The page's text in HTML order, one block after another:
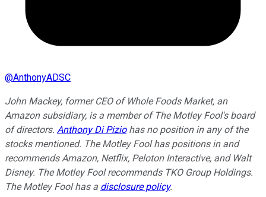
@AnthonyADSC
John Mackey, former CEO of Whole Foods Market, an
Amazon subsidiary, is a member of The Motley Fool's board
of directors. Anthony Di Piziohas no position in any of the
stocks mentioned. The Motley Fool has positions in and
recommends Amazon, Netflix, Peloton Interactive, and Walt
Disney. The Motley Fool recommends TKO Group Holdings.
The Motley Fool has a disclosure policy.